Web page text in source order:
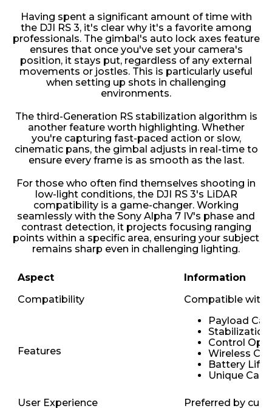
Having spent a significant amount of time with
the DJI RS 3, it's clear why it's a favorite among
professionals. The gimbal's auto lock axes feature
ensures that once you've set your camera's
position, it stays put, regardless of any external
movements or jostles. This is particularly useful
when setting up shots in challenging
environments.
The third-Generation RS stabilization algorithm is
another feature worth highlighting. Whether
you're capturing fast-paced action or slow,
cinematic pans, the gimbal adjusts in real-time to
ensure every frame is as smooth as the last.
For those who often find themselves shooting in
low-light conditions, the DJI RS 3's LiDAR
compatibility is a game-changer. Working
seamlessly with the Sony Alpha 7 IV's phase and
contrast detection, it projects focusing ranging
points within a specific area, ensuring your subject
remains sharp even in challenging lighting.
Aspect
Information
Compatibility
Compatible with
Features
Payload
Stabilization
Control
Wireless
Battery Life:
Unique
User Experience
Preferred by